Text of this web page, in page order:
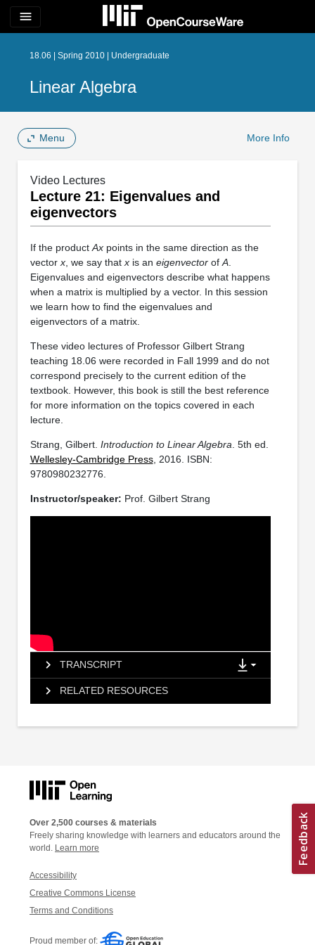
menu
18.06 | Spring 2010 | Undergraduate
Linear Algebra
Menu More Info
Video Lectures
Lecture 21: Eigenvalues and
eigenvectors
If the product Axpoints in the same direction as the
vector x, we say that xis an eigenvectorof A.
Eigenvalues and eigenvectors describe what happens
when a matrix is multiplied by a vector. In this session
we learn how to find the eigenvalues and
eigenvectors of a matrix.
These video lectures of Professor Gilbert Strang
teaching 18.06 were recorded in Fall 1999 and do not
correspond precisely to the current edition of the
textbook. However, this book is still the best reference
for more information on the topics covered in each
lecture.
Strang, Gilbert. Introduction to Linear Algebra . 5th ed.
Wellesley-Cambridge Press, 2016. ISBN:
9780980232776.
Instructor/speaker: Prof. Gilbert Strang
TRANSCRIPT
RELATED RESOURCES
Over 2,500 courses & materials
Freely sharing knowledge with learners and educators around the
world. Learn more
Accessibility
Creative Commons License
Terms and Conditions
Proud member of: